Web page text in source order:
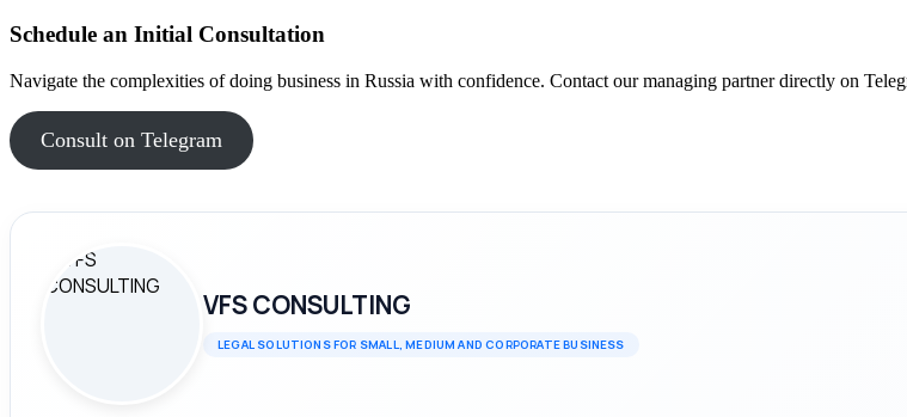
Schedule an Initial Consultation
Navigate the complexities of doing business in Russia with confidence. Contact our managing partner directly on
Consult on Telegram
VFS CONSULTING
LEGAL SOLUTIONS FOR SMALL, MEDIUM AND CORPORATE BUSINESS